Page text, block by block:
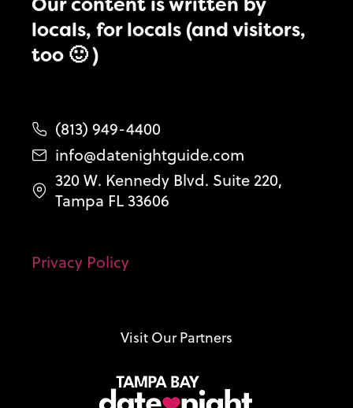
Our content is written by
locals, for locals (and visitors,
too 🙂 )
(813) 949-4400
info@datenightguide.com
320 W. Kennedy Blvd. Suite 220,
Tampa FL 33606
Privacy Policy
Visit Our Partners